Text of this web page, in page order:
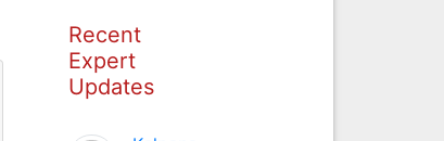
Recent
Expert
Updates